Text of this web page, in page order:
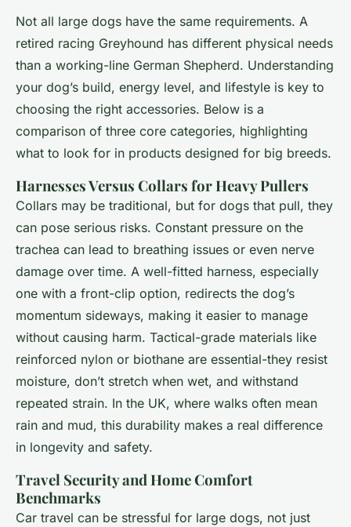
Not all large dogs have the same requirements. A
retired racing Greyhound has different physical needs
than a working-line German Shepherd. Understanding
your dog’s build, energy level, and lifestyle is key to
choosing the right accessories. Below is a
comparison of three core categories, highlighting
what to look for in products designed for big breeds.
Harnesses Versus Collars for Heavy Pullers
Collars may be traditional, but for dogs that pull, they
can pose serious risks. Constant pressure on the
trachea can lead to breathing issues or even nerve
damage over time. A well-fitted harness, especially
one with a front-clip option, redirects the dog’s
momentum sideways, making it easier to manage
without causing harm. Tactical-grade materials like
reinforced nylon or biothane are essential-they resist
moisture, don’t stretch when wet, and withstand
repeated strain. In the UK, where walks often mean
rain and mud, this durability makes a real difference
in longevity and safety.
Travel Security and Home Comfort
Benchmarks
Car travel can be stressful for large dogs, not just